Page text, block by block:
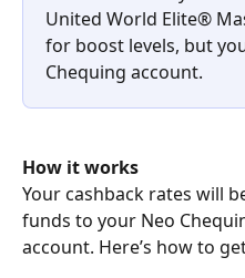
United World Elite®
for boost levels, but
Chequing account.
How it works
Your cashback rates will
funds to your Neo
account. Here’s how to